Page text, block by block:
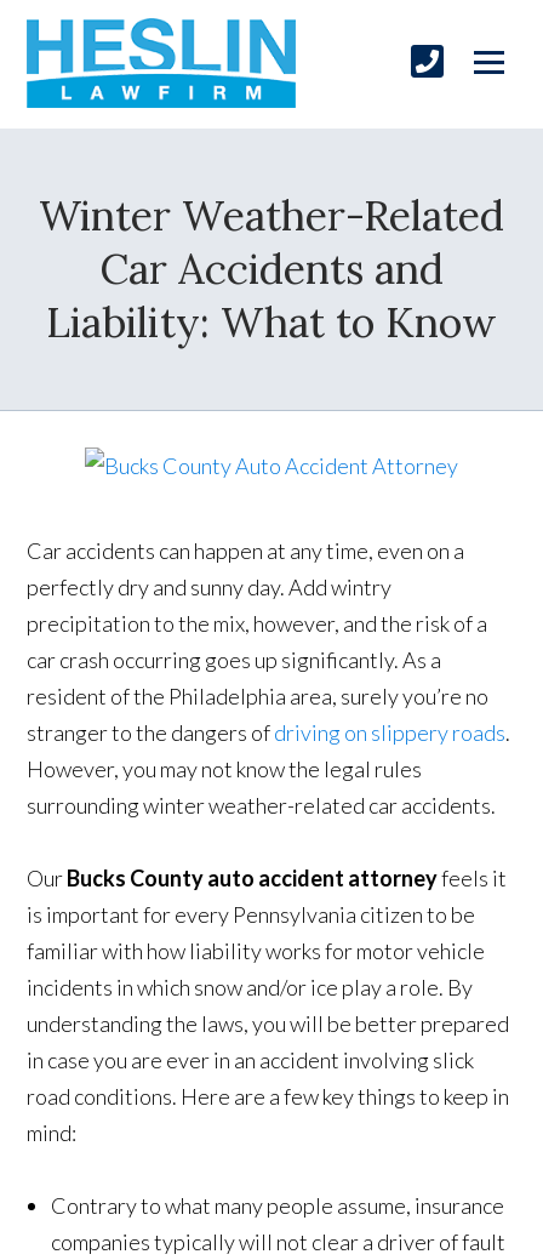
Winter Weather-Related
Car Accidents and
Liability: What to Know
Car accidents can happen at any time, even on a
perfectly dry and sunny day. Add wintry
precipitation to the mix, however, and the risk of a
car crash occurring goes up significantly. As a
resident of the Philadelphia area, surely you’re no
stranger to the dangers ofdriving on slippery roads.
However, you may not know the legal rules
surrounding winter weather-related car accidents.
OurBucks County auto accident attorneyfeels it
is important for every Pennsylvania citizen to be
familiar with how liability works for motor vehicle
incidents in which snow and/or ice play a role. By
understanding the laws, you will be better prepared
in case you are ever in an accident involving slick
road conditions. Here are a few key things to keep in
mind:
Contrary to what many people assume, insurance
companies typically will not clear a driver of fault